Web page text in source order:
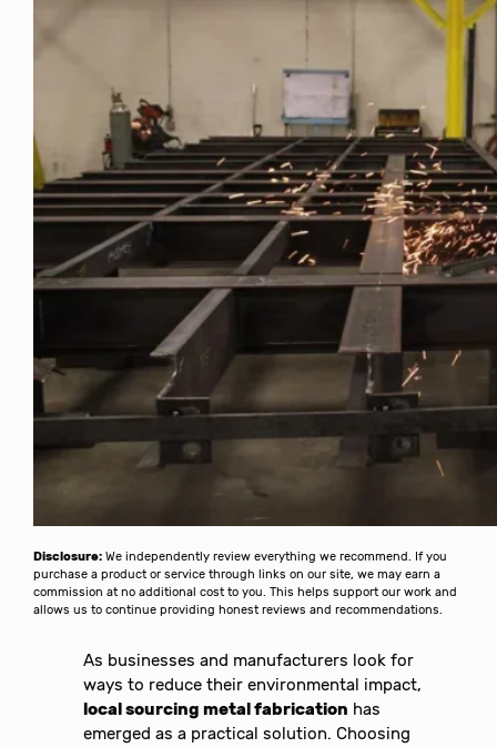
Disclosure: We independently review everything we recommend. If you
purchase a product or service through links on our site, we may earn a
commission at no additional cost to you. This helps support our work and
allows us to continue providing honest reviews and recommendations.
As businesses and manufacturers look for
ways to reduce their environmental impact,
local sourcing metal fabrication has
emerged as a practical solution. Choosing